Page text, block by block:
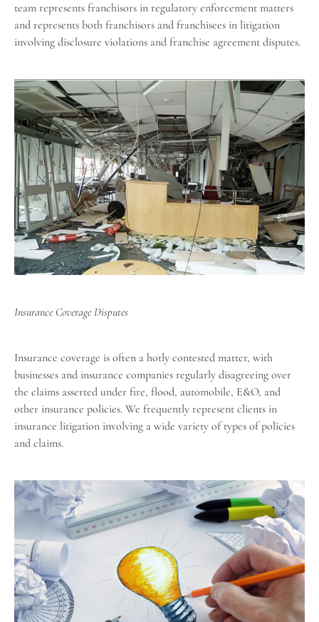
team represents franchisors in regulatory enforcement matters
and represents both franchisors and franchisees in litigation
involving disclosure violations and franchise agreement disputes.
Insurance Coverage Disputes
Insurance coverage is often a hotly contested matter, with
businesses and insurance companies regularly disagreeing over
the claims asserted under fire, flood, automobile, E&O, and
other insurance policies. We frequently represent clients in
insurance litigation involving a wide variety of types of policies
and claims.